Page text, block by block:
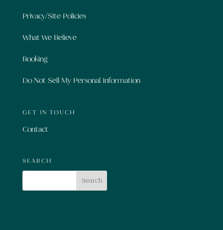
Privacy/Site Policies
What We Believe
Booking
Do Not Sell My Personal Information
GET IN TOUCH
Contact
SEARCH